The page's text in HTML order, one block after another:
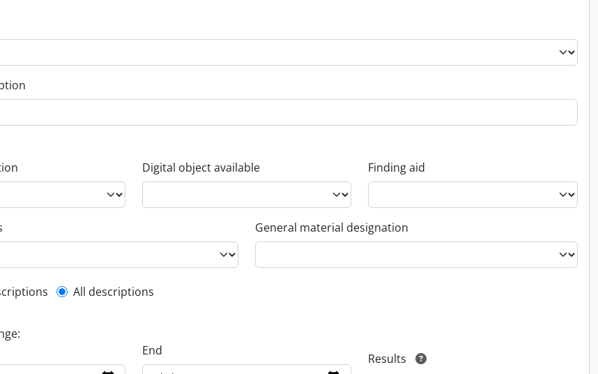
Digital object available Finding aid
General material designation
filter
All descriptions
End
Results